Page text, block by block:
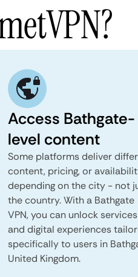
Access Bathgate-
level content
Some platforms deliver
content, pricing, or
depending on the city - not
the country. With a Bathgate
VPN, you can unlock services
and digital experiences
specifically to users in
United Kingdom.